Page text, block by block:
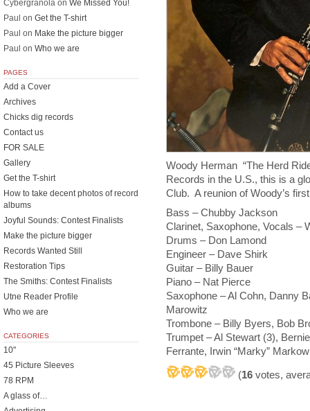
Woody Herman “The Herd
Records in the U.S., this is a
Club. A reunion of Woody’s first
Bass – Chubby Jackson
Clarinet, Saxophone, Vocals –
Drums – Don Lamond
Engineer – Dave Shirk
Guitar – Billy Bauer
Piano – Nat Pierce
Saxophone – Al Cohn, Danny
Marowitz
Trombone – Billy Byers, Bob
Trumpet – Al Stewart (3),
Ferrante, Irwin “Marky”
(16 votes,
Cybergranola on We Missed You!
Paul on Get the T-shirt
Paul on Make the picture bigger
Paul on Who we are
PAGES
Add a Cover
Archives
Chicks dig records
Contact us
FOR SALE
Gallery
Get the T-shirt
How to take decent photos of record
albums
Joyful Sounds: Contest Finalists
Make the picture bigger
Records Wanted Still
Restoration Tips
The Smiths: Contest Finalists
Utne Reader Profile
Who we are
CATEGORIES
10"
45 Picture Sleeves
78 RPM
A glass of…